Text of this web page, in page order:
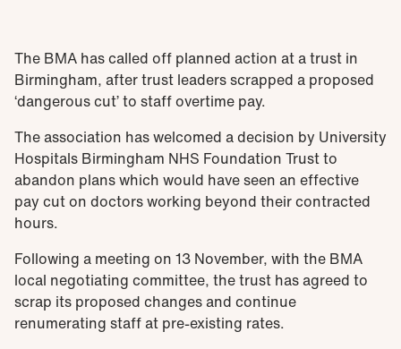
The BMA has called off planned action at a trust in
Birmingham, after trust leaders scrapped a proposed
‘dangerous cut’ to staff overtime pay.
The association has welcomed a decision by University
Hospitals Birmingham NHS Foundation Trust to
abandon plans which would have seen an effective
pay cut on doctors working beyond their contracted
hours.
Following a meeting on 13 November, with the BMA
local negotiating committee, the trust has agreed to
scrap its proposed changes and continue
renumerating staff at pre-existing rates.